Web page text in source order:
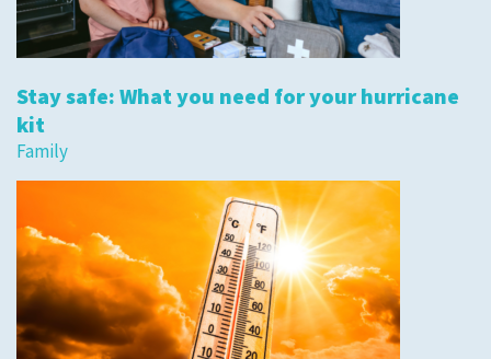
Stay safe: What you need for your hurricane
kit
Family